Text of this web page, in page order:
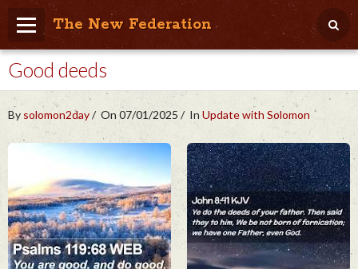
The New Federation
Home
Blog
People Friendly
Agenda
Videos
Store
Good deeds
By solomon2day On 07/01/2025 In Update with Solomon